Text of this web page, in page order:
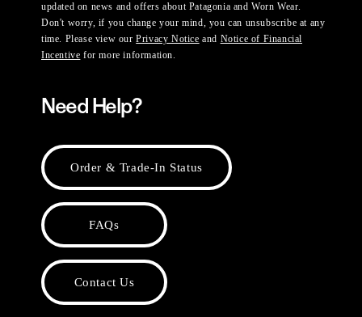
updated on news and offers about Patagonia and Worn Wear.
Don't worry, if you change your mind, you can unsubscribe at any
time. Please view ourPrivacy Notice and Notice of Financial
Incentive for more information.
Need Help?
Order & Trade-In Status
FAQs
Contact Us